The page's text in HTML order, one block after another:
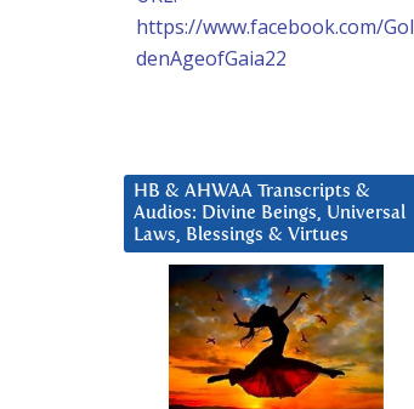
https://www.facebook.com/Gol
denAgeofGaia22
HB & AHWAA Transcripts &
Audios: Divine Beings, Universal
Laws, Blessings & Virtues